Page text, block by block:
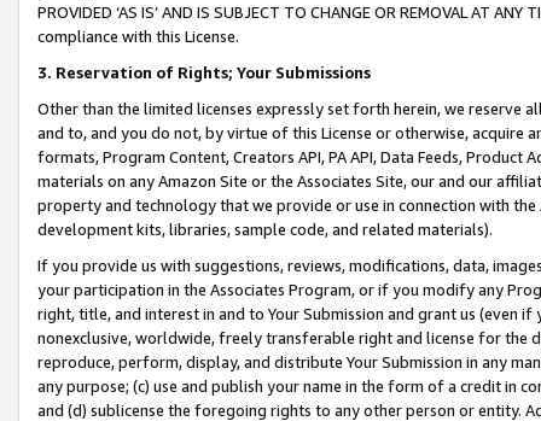
PROVIDED ‘AS IS’ AND IS SUBJECT TO CHANGE OR REMOVAL AT
compliance with this License.
3. Reservation of Rights; Your Submissions
Other than the limited licenses expressly set forth herein, we
and to, and you do not, by virtue of this License or otherwise, acquire
formats, Program Content, Creators API, PA API, Data Feeds,
materials on any Amazon Site or the Associates Site, our and our
property and technology that we provide or use in connection with
development kits, libraries, sample code, and related materials).
If you provide us with suggestions, reviews, modifications, data,
your participation in the Associates Program, or if you modify any
right, title, and interest in and to Your Submission and grant us (even
nonexclusive, worldwide, freely transferable right and license for
reproduce, perform, display, and distribute Your Submission in any
any purpose; (c) use and publish your name in the form of a credit in
and (d) sublicense the foregoing rights to any other person or entity.